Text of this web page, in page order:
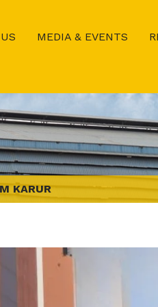
MEDIA & EVENTS
KARUR